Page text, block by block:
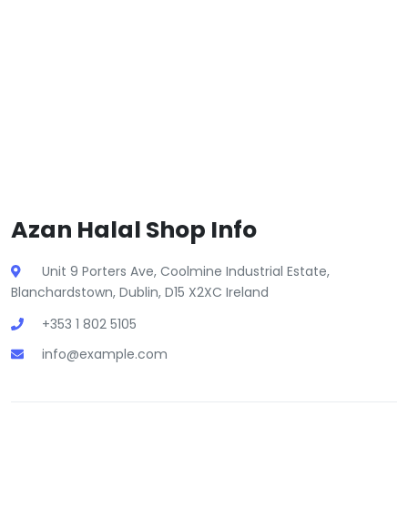
Azan Halal Shop Info
Unit 9 Porters Ave, Coolmine Industrial Estate,
Blanchardstown, Dublin, D15 X2XC Ireland
+353 1 802 5105
info@example.com